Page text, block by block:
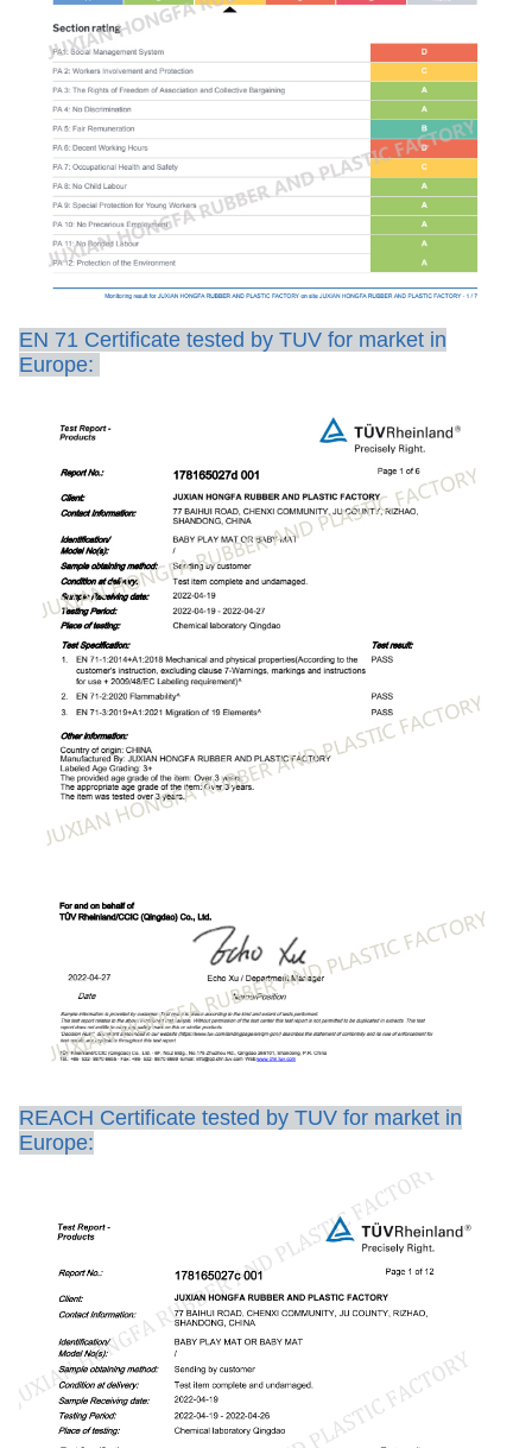
EN 71 Certificate tested by TUV for market in
Europe:
REACH Certificate tested by TUV for market in
Europe: